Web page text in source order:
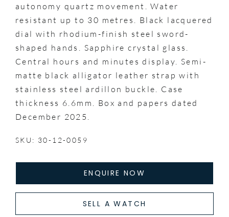
autonomy quartz movement. Water
resistant up to 30 metres. Black lacquered
dial with rhodium-finish steel sword-
shaped hands. Sapphire crystal glass.
Central hours and minutes display. Semi-
matte black alligator leather strap with
stainless steel ardillon buckle. Case
thickness 6.6mm. Box and papers dated
December 2025.
SKU: 30-12-0059
ENQUIRE NOW
SELL A WATCH